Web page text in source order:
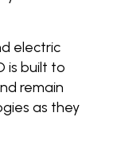
electric
is built to
remain
as they